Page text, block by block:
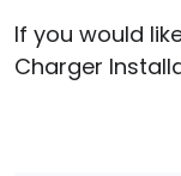
If you would
Charger